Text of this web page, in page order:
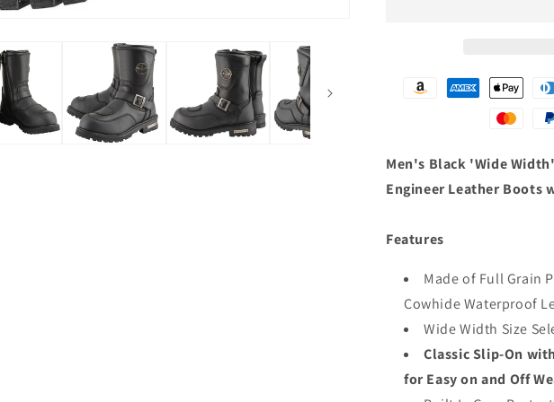
Engineer
Leather
Reflective
Piping
Leather
Boots
Men's Black 'Wide
Engineer Leather Boots
Features
Made of Full Grain
Cowhide Waterproof
Wide Width Size
Classic Slip-On
for Easy on and Off